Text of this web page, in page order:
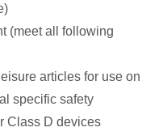
(meet all following
articles for use on
specific safety
Class D devices